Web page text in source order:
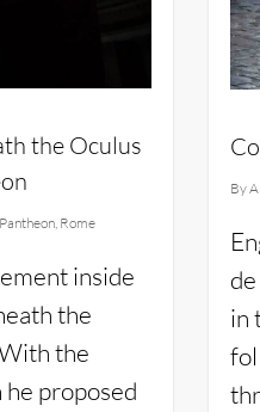
the Oculus
Pantheon, Rome
inside
the
the
proposed
By
in